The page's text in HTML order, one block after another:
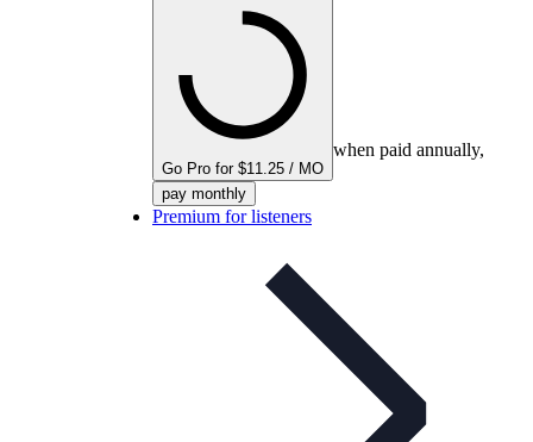
Go Pro for $11.25 / MO
when paid annually,
pay monthly
Premium for listeners